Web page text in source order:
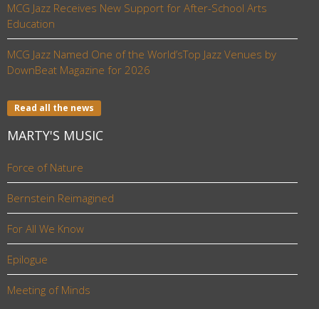
MCG Jazz Receives New Support for After-School Arts
Education
MCG Jazz Named One of the World’sTop Jazz Venues by
DownBeat Magazine for 2026
Read all the news
MARTY'S MUSIC
Force of Nature
Bernstein Reimagined
For All We Know
Epilogue
Meeting of Minds